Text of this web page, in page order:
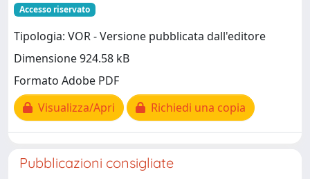
Accesso riservato
Tipologia: VOR - Versione pubblicata dall'editore
Dimensione 924.58 kB
Formato Adobe PDF
Visualizza/Apri
Richiedi una copia
Pubblicazioni consigliate